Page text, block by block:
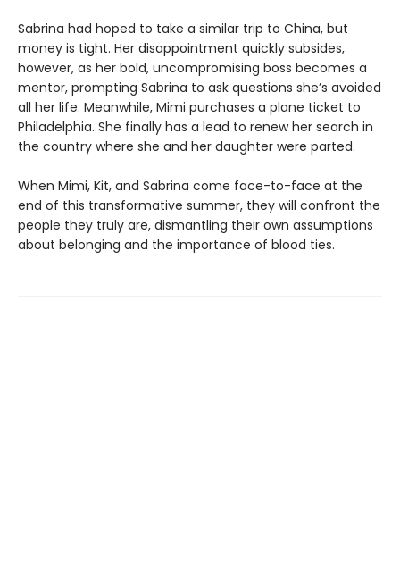
Sabrina had hoped to take a similar trip to China, but
money is tight. Her disappointment quickly subsides,
however, as her bold, uncompromising boss becomes a
mentor, prompting Sabrina to ask questions she’s avoided
all her life. Meanwhile, Mimi purchases a plane ticket to
Philadelphia. She finally has a lead to renew her search in
the country where she and her daughter were parted.
When Mimi, Kit, and Sabrina come face-to-face at the
end of this transformative summer, they will confront the
people they truly are, dismantling their own assumptions
about belonging and the importance of blood ties.